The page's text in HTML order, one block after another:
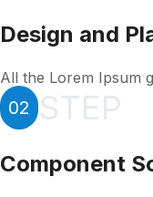
Design and
All the Lorem Ipsum
02 STEP
Component